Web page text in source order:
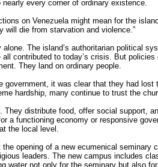
every corner of ordinary existence.
on Venezuela might mean for the
will die from starvation and violence.”
The island’s authoritarian political
contributed to today’s crisis. But policies
They land on ordinary people.
government, it was clear that they had lost
hardship, many continue to trust the
distribute food, offer social support,
a functioning economy or responsive
the local level.
opening of a new ecumenical seminary
leaders. The new campus includes
water not only for the seminary but also